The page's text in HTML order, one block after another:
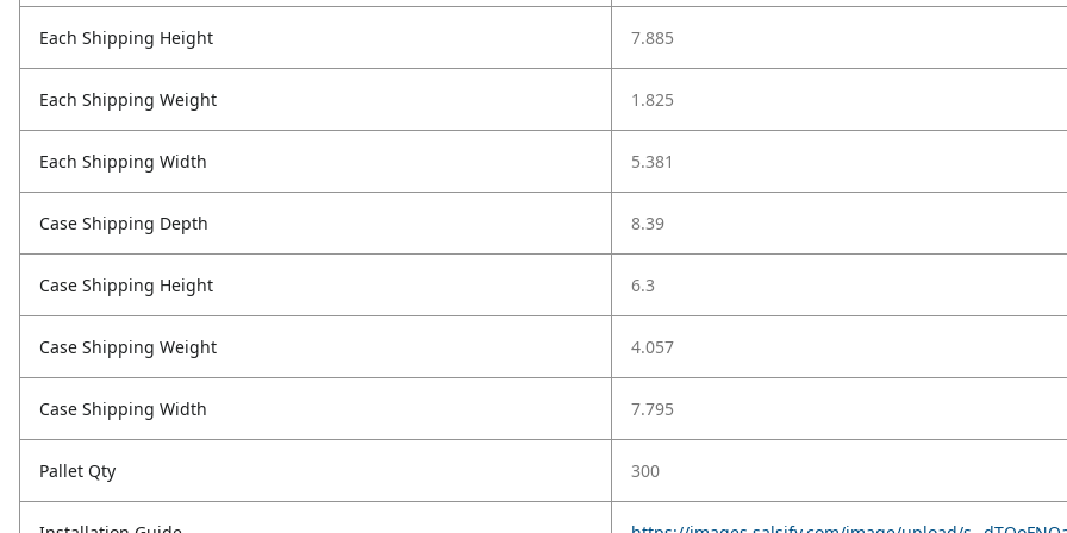
Each Shipping Height 7.885
Each Shipping Weight 1.825
Each Shipping Width 5.381
Case Shipping Depth 8.39
Case Shipping Height 6.3
Case Shipping Weight 4.057
Case Shipping Width 7.795
Pallet Qty 300